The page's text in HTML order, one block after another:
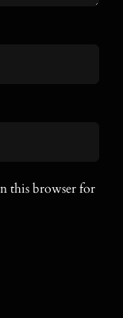
this browser for